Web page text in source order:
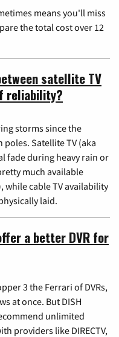
means you'll miss
the total cost over 12
satellite TV
reliability?
storms since the
Satellite TV (aka
fade during heavy rain or
much available
while cable TV availability
laid.
a better DVR for
3 the Ferrari of DVRs,
at once. But DISH
unlimited
providers like DIRECTV,